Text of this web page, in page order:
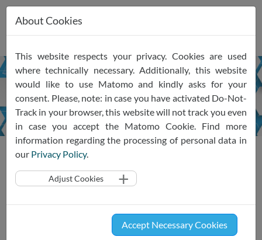
navigation
MonthlyNewsletter
Newsletter
Newsletter
Our newsletter will celebrate its premiere at the end of
About Cookies
This website respects your privacy. Cookies are used
where technically necessary. Additionally, this website
would like to use Matomo and kindly asks for your
consent. Please, note: in case you have activated Do-Not-
Track in your browser, this website will not track you even
in case you accept the Matomo Cookie. Find more
information regarding the processing of personal data in
our Privacy Policy.
Adjust Cookies
Accept Necessary Cookies